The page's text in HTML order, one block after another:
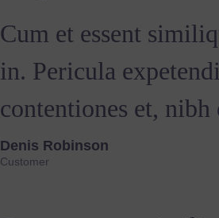
Cum et essent
in. Pericula
contentiones et,
Denis Robinson
Customer